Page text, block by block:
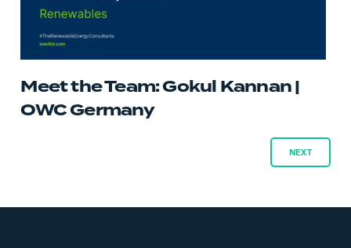
Meet the Team: Gokul Kannan |
OWC Germany
NEXT